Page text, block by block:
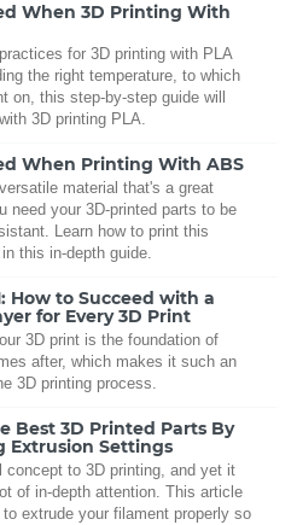
When 3D Printing With
for 3D printing with PLA
the right temperature, to which
on, this step-by-step guide will
3D printing PLA.
When Printing With ABS
material that's a great
need your 3D-printed parts to be
Learn how to print this
this in-depth guide.
How to Succeed with a
for Every 3D Print
3D print is the foundation of
after, which makes it such an
3D printing process.
Best 3D Printed Parts By
Extrusion Settings
concept to 3D printing, and yet it
of in-depth attention. This article
extrude your filament properly so